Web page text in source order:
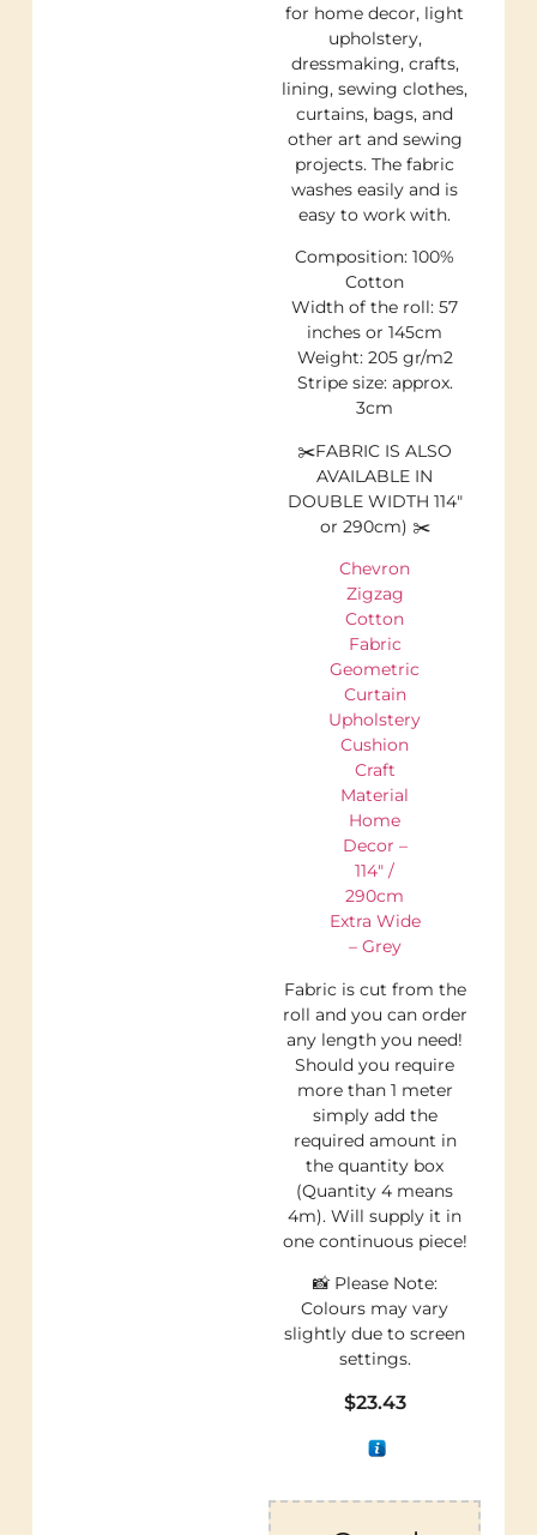
for home decor, light
upholstery,
dressmaking, crafts,
lining, sewing clothes,
curtains, bags, and
other art and sewing
projects. The fabric
washes easily and is
easy to work with.
Composition: 100%
Cotton
Width of the roll: 57
inches or 145cm
Weight: 205 gr/m2
Stripe size: approx.
3cm
✂️FABRIC IS ALSO
AVAILABLE IN
DOUBLE WIDTH 114″
or 290cm) ✂️
Chevron
Zigzag
Cotton
Fabric
Geometric
Curtain
Upholstery
Cushion
Craft
Material
Home
Decor –
114″ /
290cm
Extra Wide
– Grey
Fabric is cut from the
roll and you can order
any length you need!
Should you require
more than 1 meter
simply add the
required amount in
the quantity box
(Quantity 4 means
4m). Will supply it in
one continuous piece!
📸 Please Note:
Colours may vary
slightly due to screen
settings.
$23.43